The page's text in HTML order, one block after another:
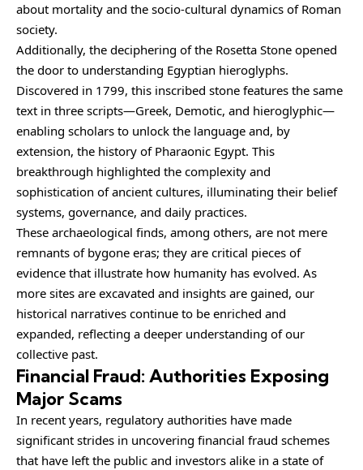
about mortality and the socio-cultural dynamics of Roman
society.
Additionally, the deciphering of the Rosetta Stone opened
the door to understanding Egyptian hieroglyphs.
Discovered in 1799, this inscribed stone features the same
text in three scripts—Greek, Demotic, and hieroglyphic—
enabling scholars to unlock the language and, by
extension, the history of Pharaonic Egypt. This
breakthrough highlighted the complexity and
sophistication of ancient cultures, illuminating their belief
systems, governance, and daily practices.
These archaeological finds, among others, are not mere
remnants of bygone eras; they are critical pieces of
evidence that illustrate how humanity has evolved. As
more sites are excavated and insights are gained, our
historical narratives continue to be enriched and
expanded, reflecting a deeper understanding of our
collective past.
Financial Fraud: Authorities Exposing
Major Scams
In recent years, regulatory authorities have made
significant strides in uncovering financial fraud schemes
that have left the public and investors alike in a state of